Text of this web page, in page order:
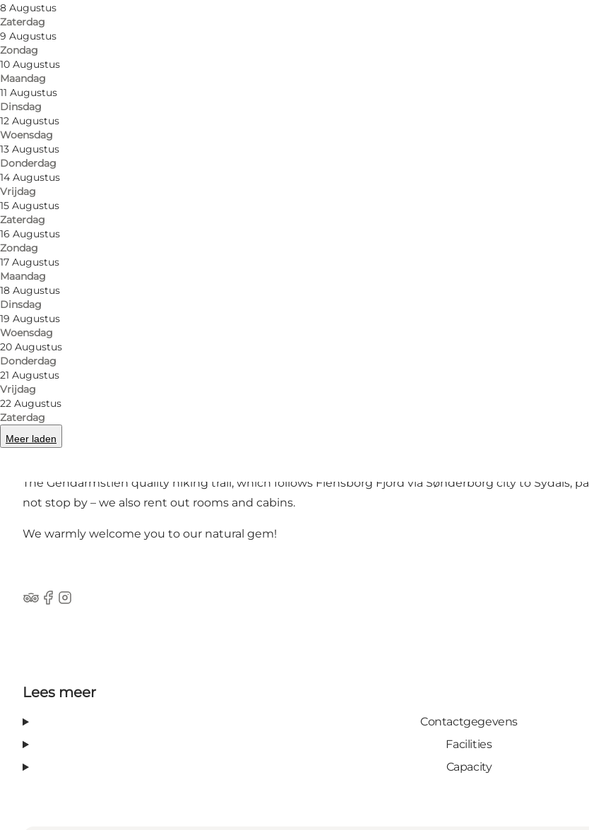
8 Augustus
Zaterdag
9 Augustus
Zondag
10 Augustus
Maandag
11 Augustus
Dinsdag
12 Augustus
Woensdag
13 Augustus
Donderdag
14 Augustus
Vrijdag
15 Augustus
Zaterdag
16 Augustus
Zondag
17 Augustus
Maandag
18 Augustus
Dinsdag
19 Augustus
Woensdag
20 Augustus
Donderdag
21 Augustus
Vrijdag
22 Augustus
Zaterdag
Meer laden
4
Website bezoeken
Honden toegestaan
Friends, My partner, Myself, Children
Gammelmark Strand Camping, a lovely place to relax and enjoy your holiday.
We have fantastic natural surroundings offering opportunities for both relaxation and activity
- Come and enjoy the unique views - experience nature and historic Sønderjylland.
The campsite is located directly on Vemmingbund Bay with a view of the water to Sønderborg and
The landscape is hilly, and we offer both lovely terraced pitches with panoramic views directly from
to the beach. The nature and surroundings offer peace and quiet, fresh air and magnificent wildlife.
Spend your holiday either in the hills or right by the beach – whichever you choose, you will
children and adults.
The Gendarmstien quality hiking trail, which follows Flensborg Fjord via Sønderborg city to Sydals,
not stop by – we also rent out rooms and cabins.
We warmly welcome you to our natural gem!
tripadvisor
Facebook
Instagram
Lees meer
Contactgegevens
Facilities
Capacity